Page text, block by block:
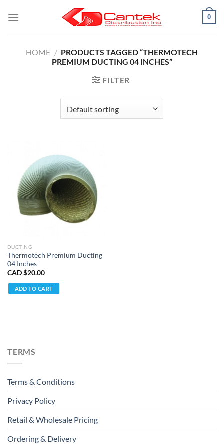
0
HOME / PRODUCTS TAGGED “THERMOTECH
PREMIUM DUCTING 04 INCHES”
FILTER
DUCTING
Thermotech Premium Ducting
04 Inches
CAD $20.00
ADD TO CART
TERMS
Terms & Conditions
Privacy Policy
Retail & Wholesale Pricing
Ordering & Delivery